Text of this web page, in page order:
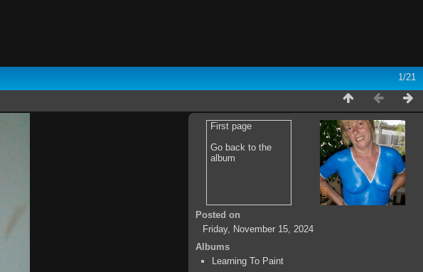
1/21
First page
Go back to the
album
Posted on
Friday, November 15, 2024
Albums
Learning To Paint